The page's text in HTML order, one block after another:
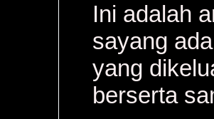
Ini adalah
sayang
yang
berserta